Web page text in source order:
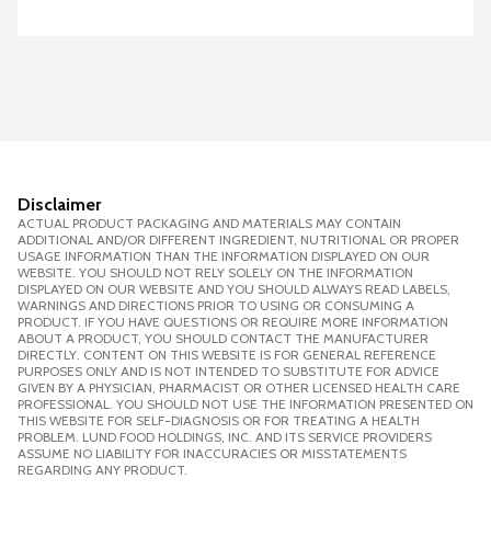
Disclaimer
ACTUAL PRODUCT PACKAGING AND MATERIALS MAY CONTAIN
ADDITIONAL AND/OR DIFFERENT INGREDIENT, NUTRITIONAL OR PROPER
USAGE INFORMATION THAN THE INFORMATION DISPLAYED ON OUR
WEBSITE. YOU SHOULD NOT RELY SOLELY ON THE INFORMATION
DISPLAYED ON OUR WEBSITE AND YOU SHOULD ALWAYS READ LABELS,
WARNINGS AND DIRECTIONS PRIOR TO USING OR CONSUMING A
PRODUCT. IF YOU HAVE QUESTIONS OR REQUIRE MORE INFORMATION
ABOUT A PRODUCT, YOU SHOULD CONTACT THE MANUFACTURER
DIRECTLY. CONTENT ON THIS WEBSITE IS FOR GENERAL REFERENCE
PURPOSES ONLY AND IS NOT INTENDED TO SUBSTITUTE FOR ADVICE
GIVEN BY A PHYSICIAN, PHARMACIST OR OTHER LICENSED HEALTH CARE
PROFESSIONAL. YOU SHOULD NOT USE THE INFORMATION PRESENTED ON
THIS WEBSITE FOR SELF-DIAGNOSIS OR FOR TREATING A HEALTH
PROBLEM. LUND FOOD HOLDINGS, INC. AND ITS SERVICE PROVIDERS
ASSUME NO LIABILITY FOR INACCURACIES OR MISSTATEMENTS
REGARDING ANY PRODUCT.